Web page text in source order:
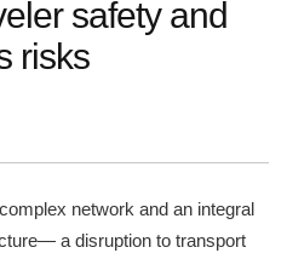
safety and
risks
network and an integral
a disruption to transport